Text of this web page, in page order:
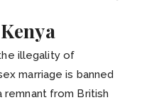
illegality of
marriage is banned
remnant from British